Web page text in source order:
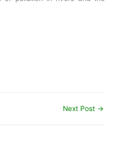
Next Post →